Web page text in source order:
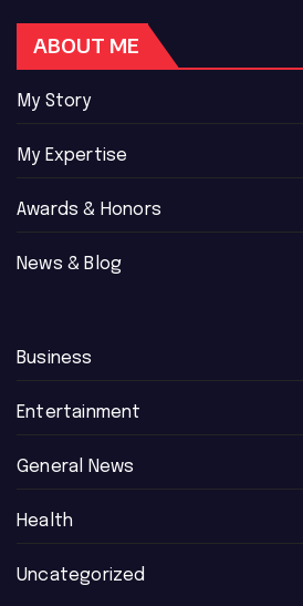
ABOUT ME
My Story
My Expertise
Awards & Honors
News & Blog
Business
Entertainment
General News
Health
Uncategorized